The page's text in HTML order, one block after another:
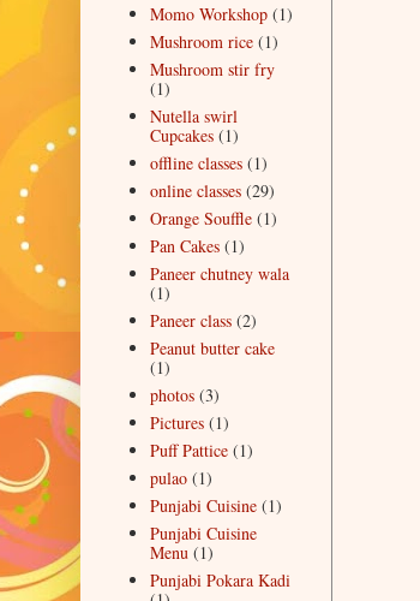
Momo Workshop (1)
Mushroom rice (1)
Mushroom stir fry
(1)
Nutella swirl
Cupcakes (1)
offline classes (1)
online classes (29)
Orange Souffle (1)
Pan Cakes (1)
Paneer chutney wala
(1)
Paneer class (2)
Peanut butter cake
(1)
photos (3)
Pictures (1)
Puff Pattice (1)
pulao (1)
Punjabi Cuisine (1)
Punjabi Cuisine
Menu (1)
Punjabi Pokara Kadi